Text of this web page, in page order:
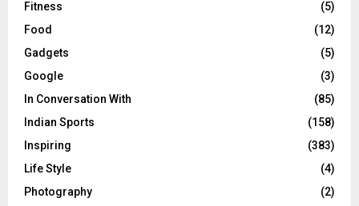
Fitness
(5)
Food
(12)
Gadgets
(5)
Google
(3)
In Conversation With
(85)
Indian Sports
(158)
Inspiring
(383)
Life Style
(4)
Photography
(2)